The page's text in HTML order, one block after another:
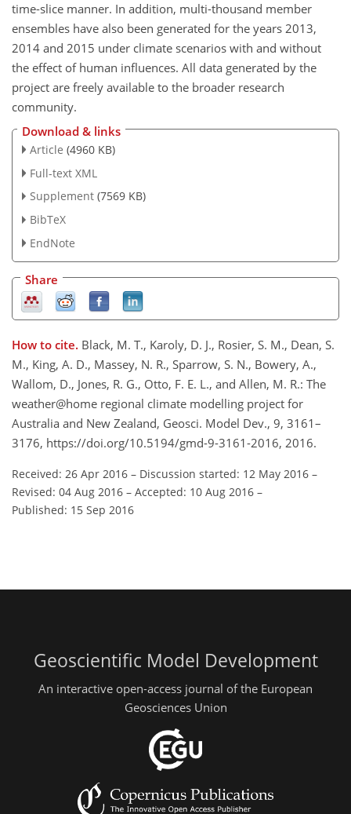
time-slice manner. In addition, multi-thousand member
ensembles have also been generated for the years 2013,
2014 and 2015 under climate scenarios with and without
the effect of human influences. All data generated by the
project are freely available to the broader research
community.
Download & links
Article (4960 KB)
Full-text XML
Supplement (7569 KB)
BibTeX
EndNote
Share
How to cite. Black, M. T., Karoly, D. J., Rosier, S. M., Dean, S.
M., King, A. D., Massey, N. R., Sparrow, S. N., Bowery, A.,
Wallom, D., Jones, R. G., Otto, F. E. L., and Allen, M. R.: The
weather@home regional climate modelling project for
Australia and New Zealand, Geosci. Model Dev., 9, 3161–
3176, https://doi.org/10.5194/gmd-9-3161-2016, 2016.
Received: 26 Apr 2016 – Discussion started: 12 May 2016 –
Revised: 04 Aug 2016 – Accepted: 10 Aug 2016 –
Published: 15 Sep 2016
Geoscientific Model Development
An interactive open-access journal of the European
Geosciences Union